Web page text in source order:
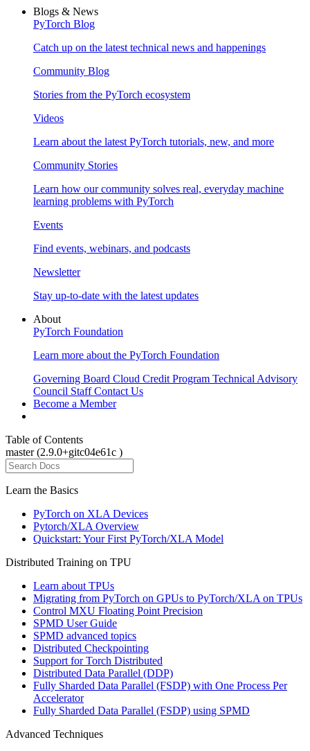
Blogs & News
PyTorch Blog
Catch up on the latest technical news and happenings
Community Blog
Stories from the PyTorch ecosystem
Videos
Learn about the latest PyTorch tutorials, new, and more
Community Stories
Learn how our community solves real, everyday machine
learning problems with PyTorch
Events
Find events, webinars, and podcasts
Newsletter
Stay up-to-date with the latest updates
About
PyTorch Foundation
Learn more about the PyTorch Foundation
Governing Board Cloud Credit Program Technical Advisory
Council Staff Contact Us
Become a Member
Table of Contents
master (2.9.0+gitc04e61c )
Learn the Basics
PyTorch on XLA Devices
Pytorch/XLA Overview
Quickstart: Your First PyTorch/XLA Model
Distributed Training on TPU
Learn about TPUs
Migrating from PyTorch on GPUs to PyTorch/XLA on TPUs
Control MXU Floating Point Precision
SPMD User Guide
SPMD advanced topics
Distributed Checkpointing
Support for Torch Distributed
Distributed Data Parallel (DDP)
Fully Sharded Data Parallel (FSDP) with One Process Per
Accelerator
Fully Sharded Data Parallel (FSDP) using SPMD
Advanced Techniques